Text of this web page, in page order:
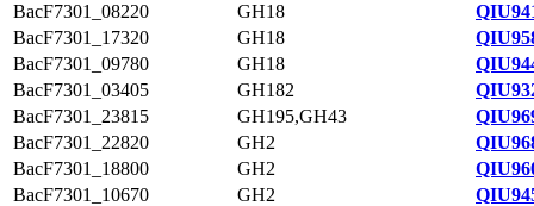
BacF7301_08220
GH18
BacF7301_17320
GH18
BacF7301_09780
GH18
BacF7301_03405
GH182
BacF7301_23815
GH195,GH43
BacF7301_22820
GH2
BacF7301_18800
GH2
BacF7301_10670
GH2